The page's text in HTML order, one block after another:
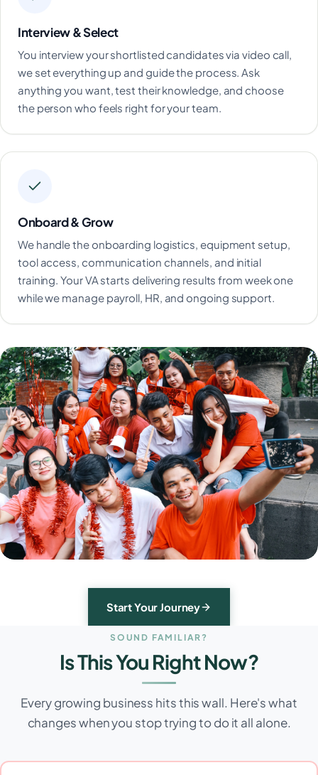
Interview & Select
You interview your shortlisted candidates via video call,
we set everything up and guide the process. Ask
anything you want, test their knowledge, and choose
the person who feels right for your team.
Onboard & Grow
We handle the onboarding logistics, equipment setup,
tool access, communication channels, and initial
training. Your VA starts delivering results from week one
while we manage payroll, HR, and ongoing support.
Start Your Journey
SOUND FAMILIAR?
Is This You Right Now?
Every growing business hits this wall. Here's what
changes when you stop trying to do it all alone.